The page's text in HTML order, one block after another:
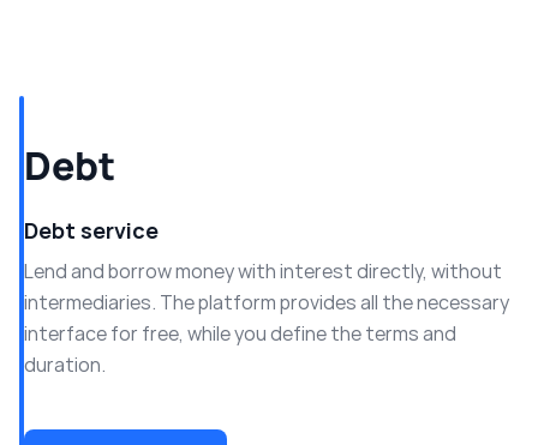
Debt
Debt service
Lend and borrow money with interest directly, without
intermediaries. The platform provides all the necessary
interface for free, while you define the terms and
duration.